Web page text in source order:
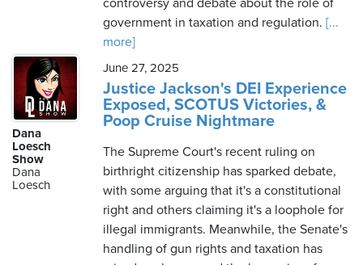
controversy and debate about the role of
government in taxation and regulation. [...
more]
Dana
Loesch
Show
Dana
Loesch
June 27, 2025
Justice Jackson's DEI Experience
Exposed, SCOTUS Victories, &
Poop Cruise Nightmare
The Supreme Court's recent ruling on
birthright citizenship has sparked debate,
with some arguing that it's a constitutional
right and others claiming it's a loophole for
illegal immigrants. Meanwhile, the Senate's
handling of gun rights and taxation has